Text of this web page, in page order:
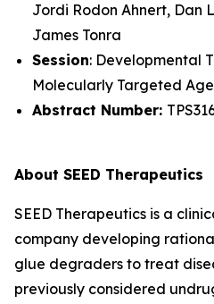
Jordi Rodon Ahnert, Dan
James Tonra
Session: Developmental
Molecularly Targeted
Abstract Number:
About SEED Therapeutics
SEED Therapeutics is a
company developing
glue degraders to treat
previously considered